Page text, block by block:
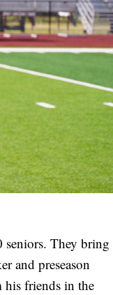
seniors. They bring
and preseason
his friends in the